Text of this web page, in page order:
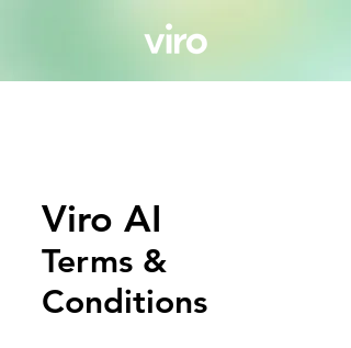
Viro AI
Terms &
Conditions